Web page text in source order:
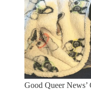
Good Queer